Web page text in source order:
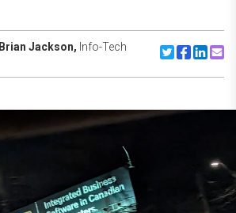
Brian Jackson, Info-Tech
Share to
Share to
Share